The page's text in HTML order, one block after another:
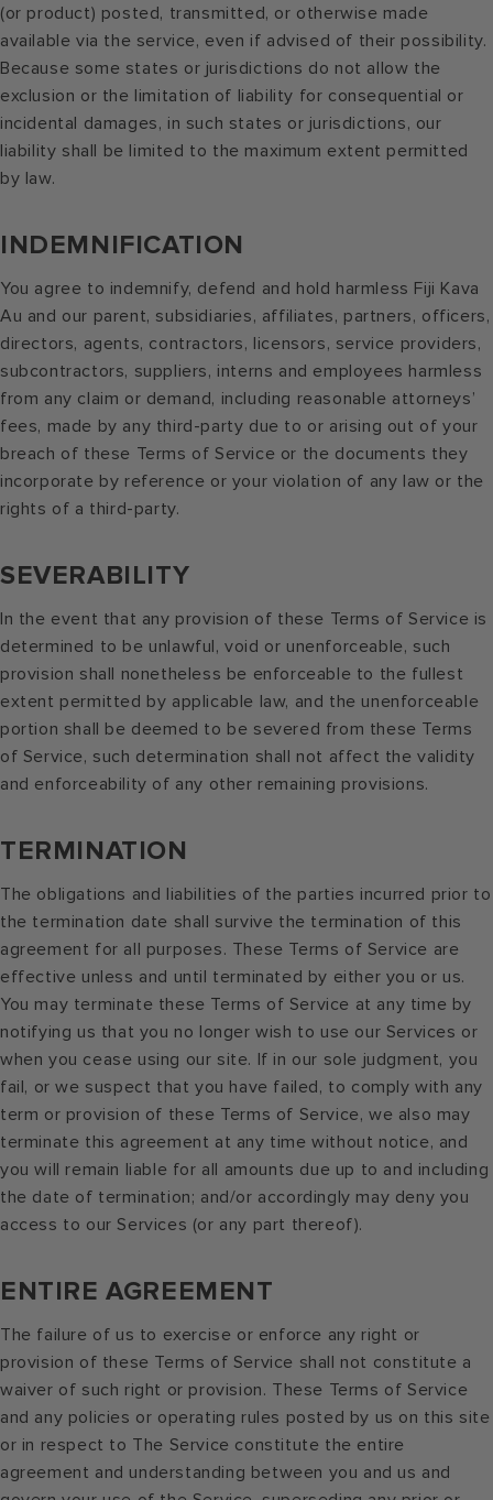
(or product) posted, transmitted, or otherwise made
available via the service, even if advised of their possibility.
Because some states or jurisdictions do not allow the
exclusion or the limitation of liability for consequential or
incidental damages, in such states or jurisdictions, our
liability shall be limited to the maximum extent permitted
by law.
INDEMNIFICATION
You agree to indemnify, defend and hold harmless Fiji Kava
Au and our parent, subsidiaries, affiliates, partners, officers,
directors, agents, contractors, licensors, service providers,
subcontractors, suppliers, interns and employees harmless
from any claim or demand, including reasonable attorneys’
fees, made by any third-party due to or arising out of your
breach of these Terms of Service or the documents they
incorporate by reference or your violation of any law or the
rights of a third-party.
SEVERABILITY
In the event that any provision of these Terms of Service is
determined to be unlawful, void or unenforceable, such
provision shall nonetheless be enforceable to the fullest
extent permitted by applicable law, and the unenforceable
portion shall be deemed to be severed from these Terms
of Service, such determination shall not affect the validity
and enforceability of any other remaining provisions.
TERMINATION
The obligations and liabilities of the parties incurred prior to
the termination date shall survive the termination of this
agreement for all purposes. These Terms of Service are
effective unless and until terminated by either you or us.
You may terminate these Terms of Service at any time by
notifying us that you no longer wish to use our Services or
when you cease using our site. If in our sole judgment, you
fail, or we suspect that you have failed, to comply with any
term or provision of these Terms of Service, we also may
terminate this agreement at any time without notice, and
you will remain liable for all amounts due up to and including
the date of termination; and/or accordingly may deny you
access to our Services (or any part thereof).
ENTIRE AGREEMENT
The failure of us to exercise or enforce any right or
provision of these Terms of Service shall not constitute a
waiver of such right or provision. These Terms of Service
and any policies or operating rules posted by us on this site
or in respect to The Service constitute the entire
agreement and understanding between you and us and